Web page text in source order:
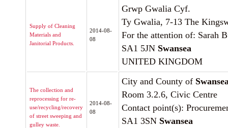
Supply of Cleaning
Materials and
Janitorial Products.
2014-08-
08
Grwp Gwalia Cyf.
Ty Gwalia, 7-13 The
For the attention of: Sarah
SA1 5JN Swansea
UNITED KINGDOM
The collection and
reprocessing for re-
use/recycling/recovery
of street sweeping and
gulley waste.
2014-08-
08
City and County of
Room 3.2.6, Civic Centre
Contact point(s):
SA1 3SN Swansea